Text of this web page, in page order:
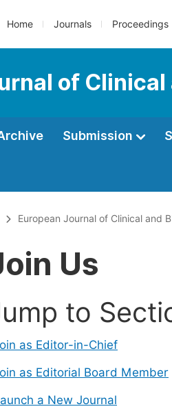
Home Journals Proceedings
of
Submission
European Journal of Clinical and
Us
to
as Editor-in-Chief
as Editorial Board Member
a New Journal